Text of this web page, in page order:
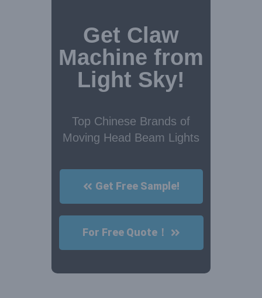
Get Claw
Machine from
Light Sky!
Top Chinese Brands of
Moving Head Beam Lights
Get Free Sample!
For Free Quote！